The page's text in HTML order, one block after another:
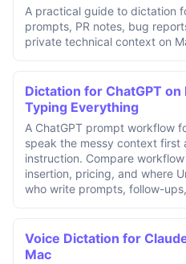
A practical guide to dictation
prompts, PR notes, bug
private technical context on
Dictation for ChatGPT
Typing Everything
A ChatGPT prompt workflow
speak the messy context
instruction. Compare
insertion, pricing, and where
who write prompts, follow-
Voice Dictation for
Mac